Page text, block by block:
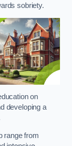
sobriety.
on
developing a
range from